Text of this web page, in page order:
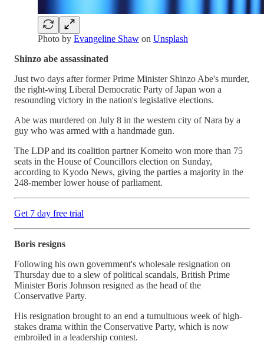
Photo by Evangeline Shaw on Unsplash
Shinzo abe assassinated
Just two days after former Prime Minister Shinzo Abe's murder,
the right-wing Liberal Democratic Party of Japan won a
resounding victory in the nation's legislative elections.
Abe was murdered on July 8 in the western city of Nara by a
guy who was armed with a handmade gun.
The LDP and its coalition partner Komeito won more than 75
seats in the House of Councillors election on Sunday,
according to Kyodo News, giving the parties a majority in the
248-member lower house of parliament.
Get 7 day free trial
Boris resigns
Following his own government's wholesale resignation on
Thursday due to a slew of political scandals, British Prime
Minister Boris Johnson resigned as the head of the
Conservative Party.
His resignation brought to an end a tumultuous week of high-
stakes drama within the Conservative Party, which is now
embroiled in a leadership contest.